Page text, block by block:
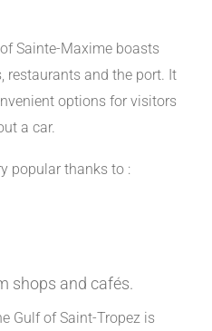
Sainte-Maxime boasts
restaurants and the port. It
options for visitors
a car.
popular thanks to :
shops and cafés.
Gulf of Saint-Tropez is